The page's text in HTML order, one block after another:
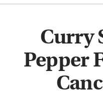
Curry
Pepper